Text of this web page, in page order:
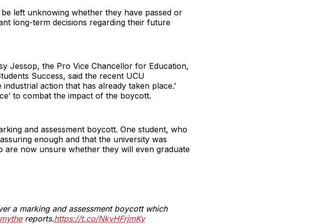
left unknowing whether they have passed or
long-term decisions regarding their future
Jessop, the Pro Vice Chancellor for Education,
Success, said the recent UCU
action that has already taken place.’
to combat the impact of the boycott.
and assessment boycott. One student, who
enough and that the university was
are now unsure whether they will even graduate
a marking and assessment boycott which
reports.https://t.co/NkvHFrjmKy